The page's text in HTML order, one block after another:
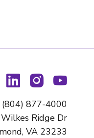
linkedininstagram
(804) 877-4000
Ridge Dr
VA 23233